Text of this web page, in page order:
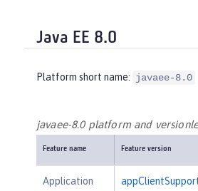
Java EE 8.0
Platform short name: javaee-8.0
javaee-8.0 platform and
Feature name Feature version
Application